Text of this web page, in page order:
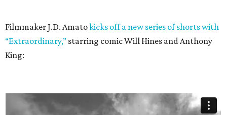
Filmmaker J.D. Amatokicks off a new series of shorts with
“Extraordinary,” starring comic Will Hines and Anthony
King: